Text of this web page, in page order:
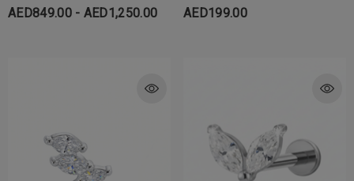
18K Solid Gold
AED849.00 - AED1,250.00 AED199.00